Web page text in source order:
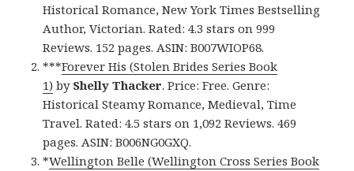
Historical Romance, New York Times Bestselling
Author, Victorian. Rated: 4.3 stars on 999
Reviews. 152 pages. ASIN: B007WIOP68.
***Forever His (Stolen Brides Series Book
1) by Shelly Thacker. Price: Free. Genre:
Historical Steamy Romance, Medieval, Time
Travel. Rated: 4.5 stars on 1,092 Reviews. 469
pages. ASIN: B006NG0GXQ.
*Wellington Belle (Wellington Cross Series Book